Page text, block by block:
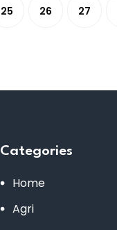
25 26 27
Categories
Home
Agri